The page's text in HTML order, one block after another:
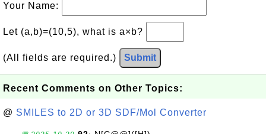
Your Name:
Let (a,b)=(10,5), what is a×b?
(All fields are required.) Submit
Recent Comments on Other Topics:
@ SMILES to 2D or 3D SDF/Mol Converter